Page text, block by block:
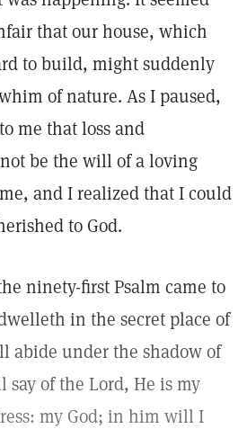
that our house, which
to build, might suddenly
of nature. As I paused,
me that loss and
be the will of a loving
and I realized that I could
to God.
ninety-first Psalm came to
in the secret place of
abide under the shadow of
of the Lord, He is my
my God; in him will I